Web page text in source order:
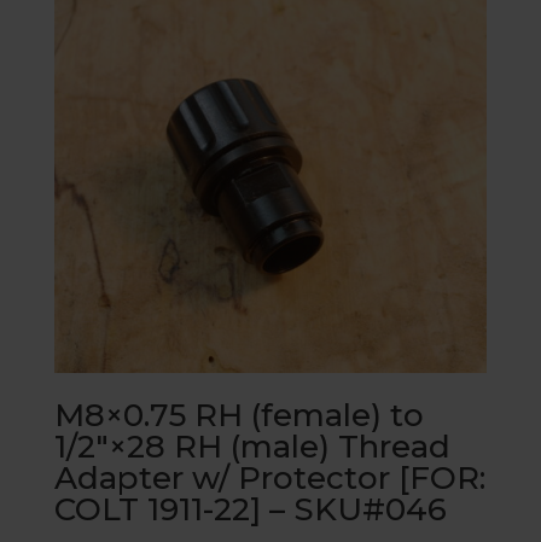
M8×0.75 RH (female) to
1/2″×28 RH (male) Thread
Adapter w/ Protector [FOR:
COLT 1911-22] – SKU#046